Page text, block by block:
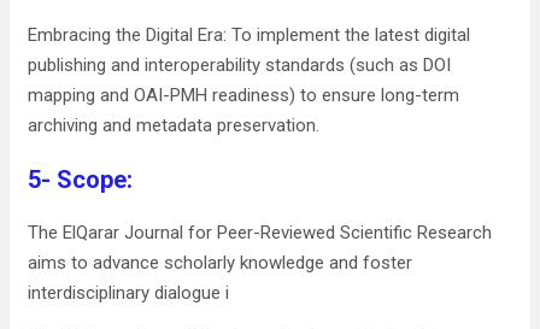
Embracing the Digital Era: To implement the latest digital
publishing and interoperability standards (such as DOI
mapping and OAI-PMH readiness) to ensure long-term
archiving and metadata preservation.
5- Scope:
The ElQarar Journal for Peer-Reviewed Scientific Research
aims to advance scholarly knowledge and foster
interdisciplinary dialogue i